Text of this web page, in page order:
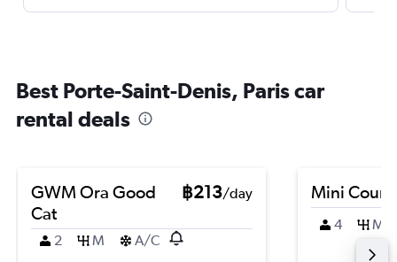
Best Porte-Saint-Denis, Paris car
rental deals
GWM Ora Good
Cat
฿213/day
2 M A/C
Mini
4 M